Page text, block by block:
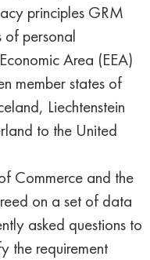
principles GRM
of personal
Area (EEA)
member states of
Liechtenstein
to the United
Commerce and the
on a set of data
asked questions to
the requirement